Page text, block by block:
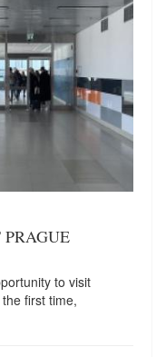
to visit
first time,